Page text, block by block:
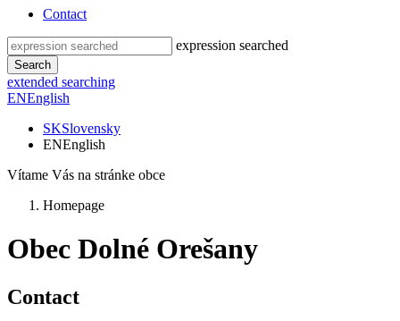
Contact
expression searched
Search
extended searching
ENEnglish
SKSlovensky
ENEnglish
Vítame Vás na stránke obce
Homepage
Obec Dolné Orešany
Contact